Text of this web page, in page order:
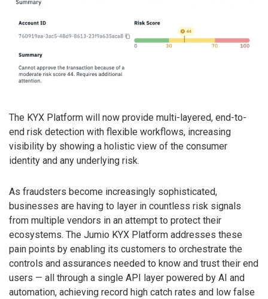
The KYX Platform will now provide multi-layered, end-to-
end risk detection with flexible workflows, increasing
visibility by showing a holistic view of the consumer
identity and any underlying risk.
As fraudsters become increasingly sophisticated,
businesses are having to layer in countless risk signals
from multiple vendors in an attempt to protect their
ecosystems. The Jumio KYX Platform addresses these
pain points by enabling its customers to orchestrate the
controls and assurances needed to know and trust their end
users — all through a single API layer powered by AI and
automation, achieving record high catch rates and low false